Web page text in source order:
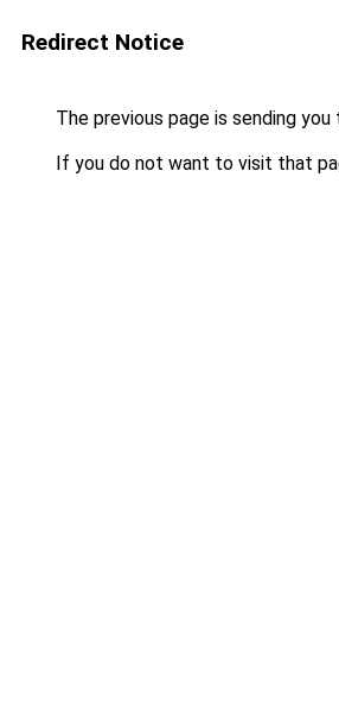
Redirect Notice
The previous page is sending you
If you do not want to visit that